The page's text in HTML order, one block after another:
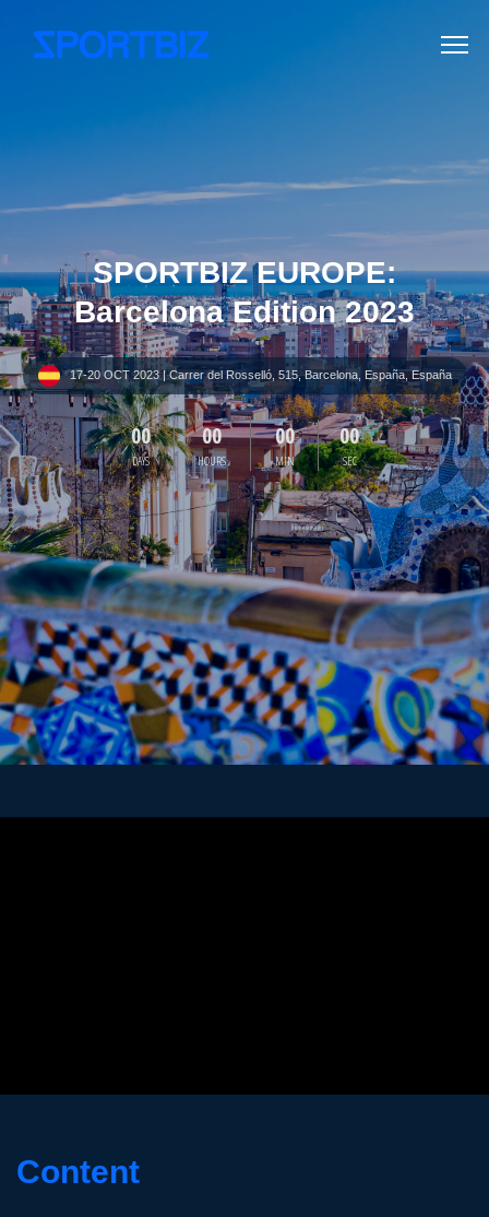
SPORTBIZ EUROPE:
Barcelona Edition 2023
17-20 OCT 2023 | Carrer del Rosselló, 515, Barcelona, España, España
00
DAYS
00
HOURS
00
MIN
00
SEC
Content